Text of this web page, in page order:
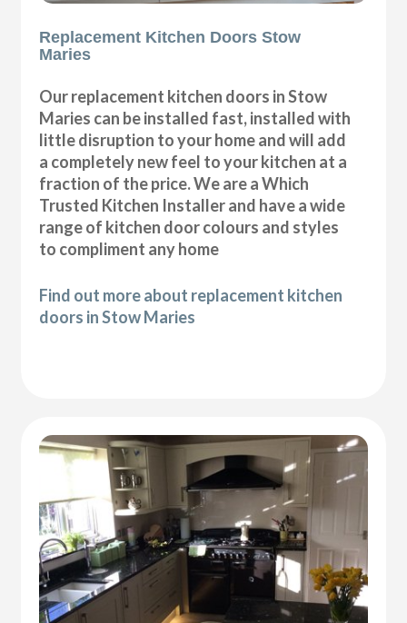
Replacement Kitchen Doors Stow
Maries
Our replacement kitchen doors in Stow
Maries can be installed fast, installed with
little disruption to your home and will add
a completely new feel to your kitchen at a
fraction of the price. We are a Which
Trusted Kitchen Installer and have a wide
range of kitchen door colours and styles
to compliment any home
Find out more about replacement kitchen
doors in Stow Maries